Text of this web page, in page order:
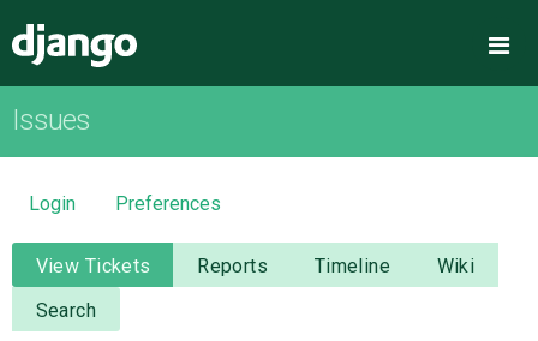
OVERVIEW
DOWNLOAD
DOCUMENTATION
NEWS
Issues
Login Preferences
View Tickets Reports Timeline
Wiki
Search